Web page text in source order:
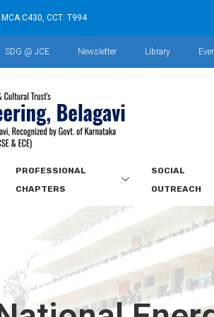
CCT: T994
SDG @ JCE Newsletter Library
PROFESSIONAL
CHAPTERS
SOCIAL
OUTREACH